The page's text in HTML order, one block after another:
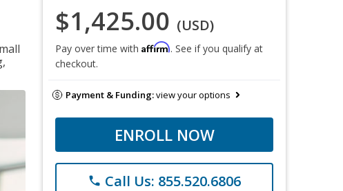
$1,425.00 (USD)
Pay over time with Affirm. See if you qualify at
checkout.
Payment & Funding:view your options
ENROLL NOW
phone Call Us: 855.520.6806